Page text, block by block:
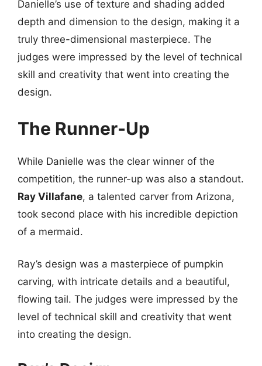
Danielle’s use of texture and shading added
depth and dimension to the design, making it a
truly three-dimensional masterpiece. The
judges were impressed by the level of technical
skill and creativity that went into creating the
design.
The Runner-Up
While Danielle was the clear winner of the
competition, the runner-up was also a standout.
Ray Villafane, a talented carver from Arizona,
took second place with his incredible depiction
of a mermaid.
Ray’s design was a masterpiece of pumpkin
carving, with intricate details and a beautiful,
flowing tail. The judges were impressed by the
level of technical skill and creativity that went
into creating the design.